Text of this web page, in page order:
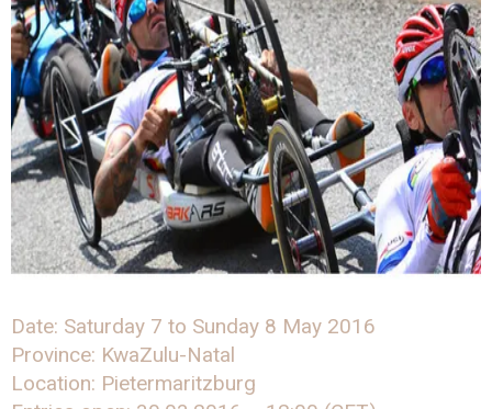
Date: Saturday 7 to Sunday 8 May 2016
Province: KwaZulu-Natal
Location: Pietermaritzburg